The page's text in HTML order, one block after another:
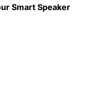
Smart Speaker